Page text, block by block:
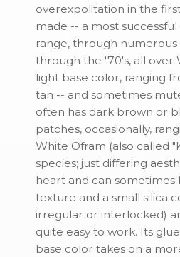
overexpolitation in the
made -- a most
range, through
through the '70's, all over
light base color, ranging
tan -- and sometimes
often has dark brown or
patches, occasionally,
White Ofram (also called
species; just differing
heart and can
texture and a small silica
irregular or interlocked)
quite easy to work. Its
base color takes on a